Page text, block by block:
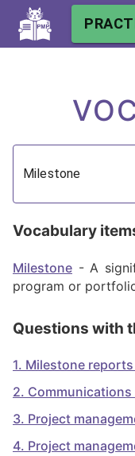
Vocabulary
Milestone - A
program or
Questions with
1. Milestone
2.
3. Project
4. Project